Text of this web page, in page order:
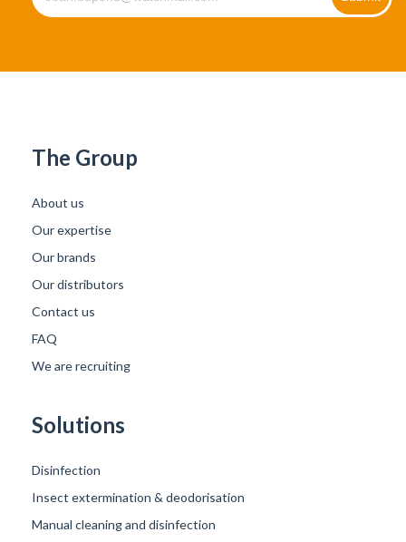
The Group
About us
Our expertise
Our brands
Our distributors
Contact us
FAQ
We are recruiting
Solutions
Disinfection
Insect extermination & deodorisation
Manual cleaning and disinfection